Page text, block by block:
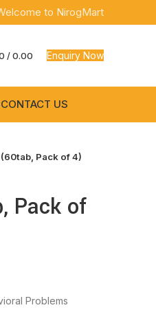
to NirogMart
/0.00 Enquiry Now
CONTACT US
Pack of 4)
Pack of
Problems